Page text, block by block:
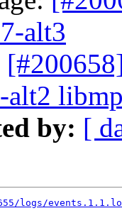
alt3
by: [
logs/